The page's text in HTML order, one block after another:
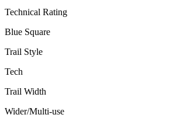
Technical Rating
Blue Square
Trail Style
Tech
Trail Width
Wider/Multi-use